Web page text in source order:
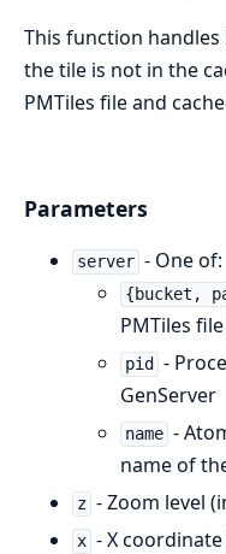
This function
the tile is not in the
PMTiles file and
Parameters
server - One of:
{bucket,
PMTiles
pid
-
GenServer
name -
name of
z - Zoom level
x - X